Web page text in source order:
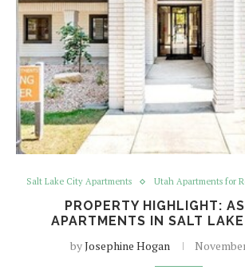
Salt Lake City Apartments Utah Apartments for
PROPERTY HIGHLIGHT:
APARTMENTS IN SALT
byJosephine Hogan